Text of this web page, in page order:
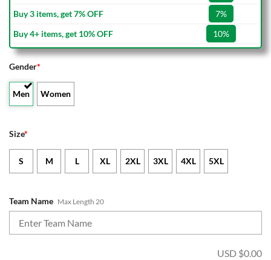
Buy 3 items, get 7% OFF
7%
Buy 4+ items, get 10% OFF
10%
Gender*
Men Women
Size*
S M L XL 2XL 3XL 4XL 5XL
Team Name Max Length 20
USD $0.00